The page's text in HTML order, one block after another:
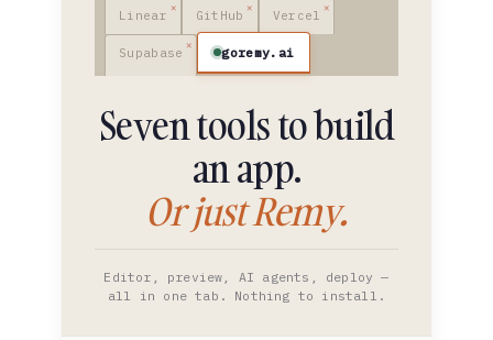
Linear GitHub Vercel
Supabase goremy.ai
Seven tools to build
an app.
Or just Remy.
Editor, preview, AI agents, deploy —
all in one tab. Nothing to install.